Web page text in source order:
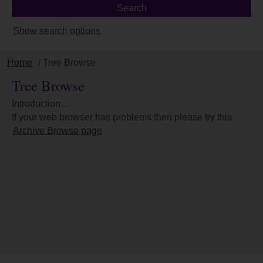
Show search options
Home / Tree Browse
Tree Browse
Introduction...
If your web browser has problems then please try this
Archive Browse page